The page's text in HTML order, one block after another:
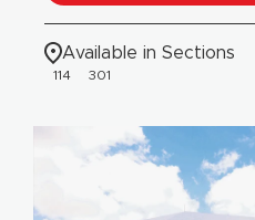
Available in Sections
114 301